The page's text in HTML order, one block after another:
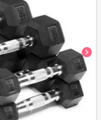
chevron_right